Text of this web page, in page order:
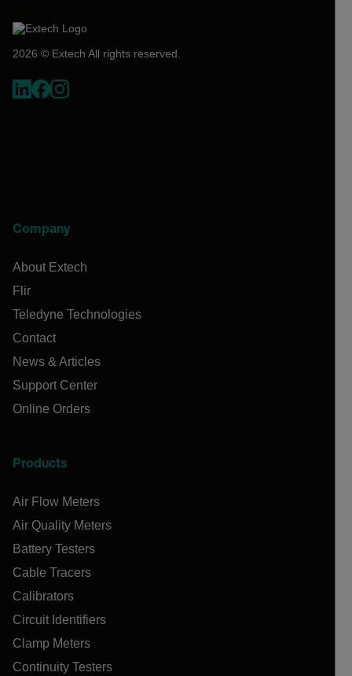
2026 © Extech All rights reserved.
Company
About Extech
Flir
Teledyne Technologies
Contact
News & Articles
Support Center
Online Orders
Products
Air Flow Meters
Air Quality Meters
Battery Testers
Cable Tracers
Calibrators
Circuit Identifiers
Clamp Meters
Continuity Testers